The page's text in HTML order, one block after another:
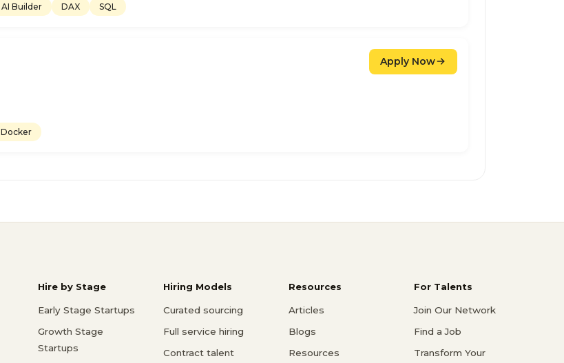
AI Builder DAX SQL
Docker
Apply Now
Hire by Stage
Early Stage Startups
Growth Stage
Startups
Hiring Models
Curated sourcing
Full service hiring
Contract talent
Resources
Articles
Blogs
Resources
For Talents
Join Our Network
Find a Job
Transform Your